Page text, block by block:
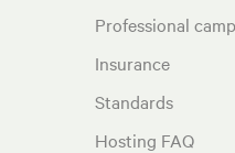
Professional
Insurance
Standards
Hosting FAQ